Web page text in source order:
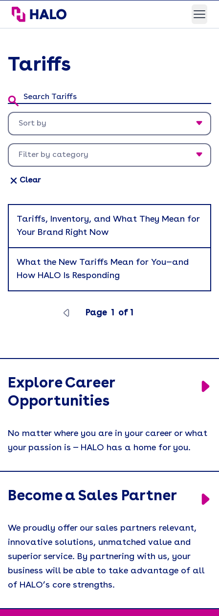
HALO Branded Solutions
Tariffs
Search Tariffs:
Sort by
Newest first
Oldest first
Filter by category
Appreciation
Brand Experience
Branded Merchandise
Career Development
Catalog
Company News
eBook
Employer Branding
Event Activations
Events
Join Our Sales Team
Leadership
Merch People Use Everyday
Press Release
Clear
Tariffs, Inventory, and What They Mean for
Your Brand Right Now
What the New Tariffs Mean for You—and
How HALO Is Responding
Page 1 of 1
Explore Career
Opportunities
No matter where you are in your career or what
your passion is — HALO has a home for you.
Become a Sales Partner
We proudly offer our sales partners relevant,
innovative solutions, unmatched value and
superior service. By partnering with us, your
business will be able to take advantage of all
of HALO’s core strengths.